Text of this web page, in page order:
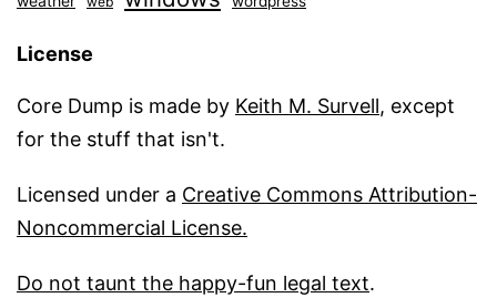
License
Core Dump is made by Keith M. Survell, except
for the stuff that isn't.
Licensed under a Creative Commons Attribution-
Noncommercial License.
Do not taunt the happy-fun legal text.